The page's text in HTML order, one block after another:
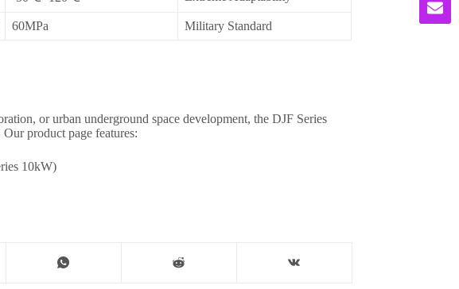
60MPa
Military Standard
or urban underground space development, the DJF Series
product page features:
10kW)